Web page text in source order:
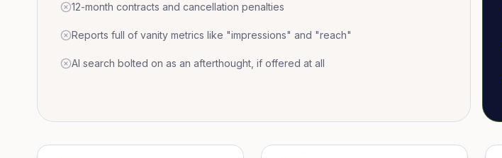
12-month contracts and cancellation penalties
Reports full of vanity metrics like "impressions" and "reach"
AI search bolted on as an afterthought, if offered at all